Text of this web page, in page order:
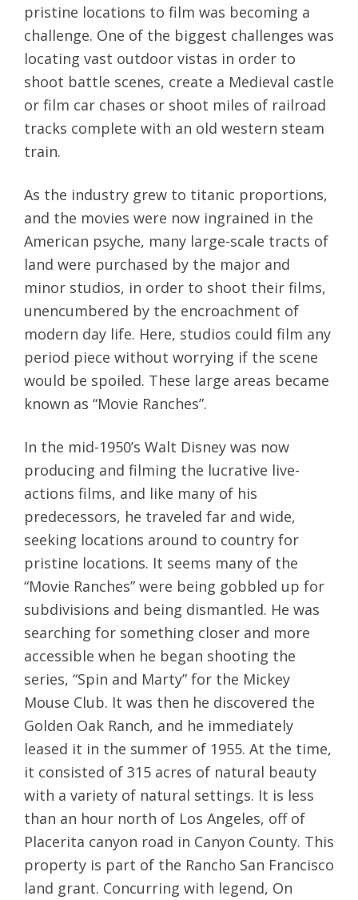
pristine locations to film was becoming a
challenge. One of the biggest challenges was
locating vast outdoor vistas in order to
shoot battle scenes, create a Medieval castle
or film car chases or shoot miles of railroad
tracks complete with an old western steam
train.
As the industry grew to titanic proportions,
and the movies were now ingrained in the
American psyche, many large-scale tracts of
land were purchased by the major and
minor studios, in order to shoot their films,
unencumbered by the encroachment of
modern day life. Here, studios could film any
period piece without worrying if the scene
would be spoiled. These large areas became
known as “Movie Ranches”.
In the mid-1950’s Walt Disney was now
producing and filming the lucrative live-
actions films, and like many of his
predecessors, he traveled far and wide,
seeking locations around to country for
pristine locations. It seems many of the
“Movie Ranches” were being gobbled up for
subdivisions and being dismantled. He was
searching for something closer and more
accessible when he began shooting the
series, “Spin and Marty” for the Mickey
Mouse Club. It was then he discovered the
Golden Oak Ranch, and he immediately
leased it in the summer of 1955. At the time,
it consisted of 315 acres of natural beauty
with a variety of natural settings. It is less
than an hour north of Los Angeles, off of
Placerita canyon road in Canyon County. This
property is part of the Rancho San Francisco
land grant. Concurring with legend, On